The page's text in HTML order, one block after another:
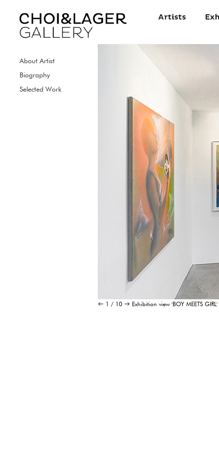
About Artist
Biography
Selected Work
1 / 10 Exhibition view 'BOY MEETS